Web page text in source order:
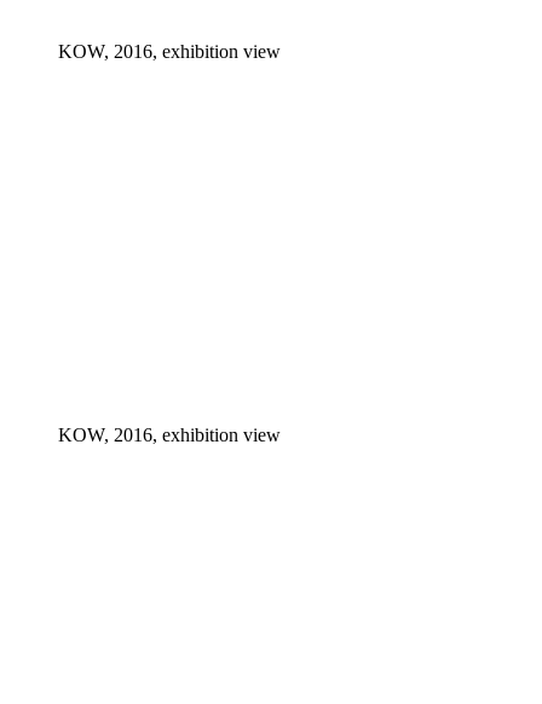
KOW, 2016, exhibition view
KOW, 2016, exhibition view